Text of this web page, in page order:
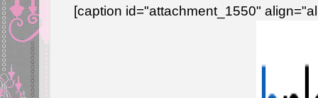
[caption id="attachment_1550"